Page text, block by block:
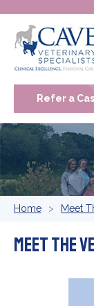
Refer a
Home Meet
Meet The